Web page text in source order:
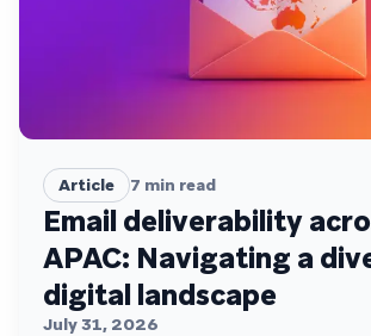
Article 7 min read
Email deliverability
APAC: Navigating a
digital landscape
July 31, 2026